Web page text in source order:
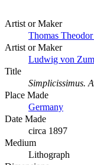
Artist or Maker
Thomas
Artist or Maker
Ludwig von
Title
Simplicissimus.
Place Made
Germany
Date Made
circa 1897
Medium
Lithograph